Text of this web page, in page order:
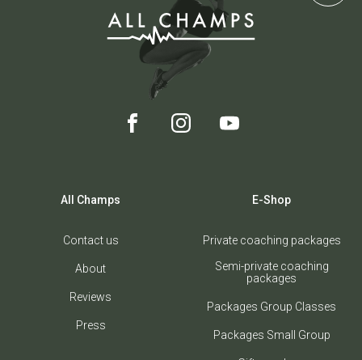
All Champs
Contact us
About
Reviews
Press
E-Shop
Private coaching packages
Semi-private coaching
packages
Packages Group Classes
Packages Small Group